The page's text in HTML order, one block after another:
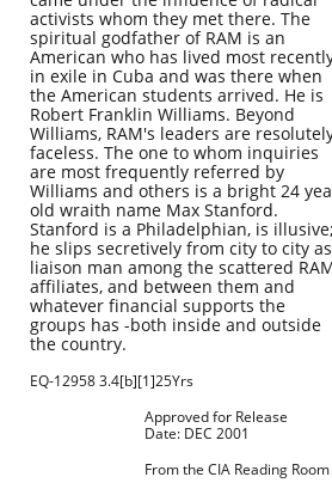
activists whom they met there. The
spiritual godfather of RAM is an
American who has lived most
in exile in Cuba and was there when
the American students arrived. He is
Robert Franklin Williams. Beyond
Williams, RAM's leaders are
faceless. The one to whom inquiries
are most frequently referred by
Williams and others is a bright 24
old wraith name Max Stanford.
Stanford is a Philadelphian, is illusive;
he slips secretively from city to city as
liaison man among the scattered
affiliates, and between them and
whatever financial supports the
groups has -both inside and outside
the country.
EQ-12958 3.4[b][1]25Yrs
Approved for Release
Date: DEC 2001
From the CIA Reading Room